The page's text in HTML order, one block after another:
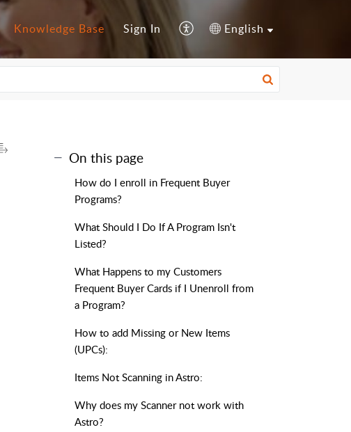
Knowledge Base Sign In English
On this page
How do I enroll in Frequent Buyer
Programs?
What Should I Do If A Program Isn't
Listed?
What Happens to my Customers
Frequent Buyer Cards if I Unenroll from
a Program?
How to add Missing or New Items
(UPCs):
Items Not Scanning in Astro:
Why does my Scanner not work with
Astro?